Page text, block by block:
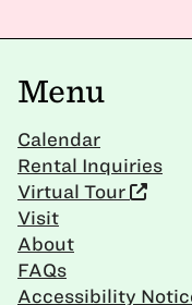
Menu
Calendar
Rental Inquiries
Virtual Tour
Visit
About
FAQs
Accessibility